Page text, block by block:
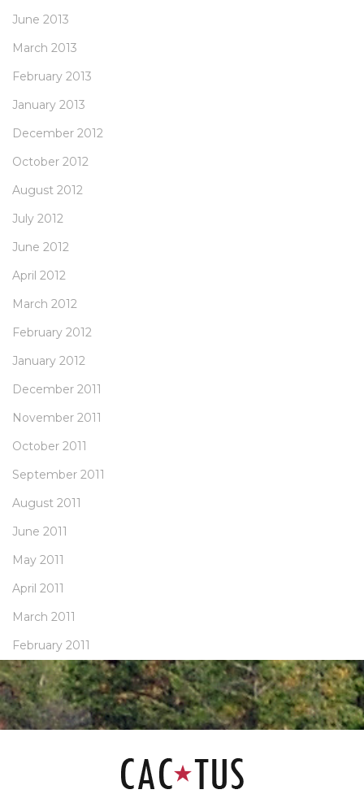
June 2013
March 2013
February 2013
January 2013
December 2012
October 2012
August 2012
July 2012
June 2012
April 2012
March 2012
February 2012
January 2012
December 2011
November 2011
October 2011
September 2011
August 2011
June 2011
May 2011
April 2011
March 2011
February 2011